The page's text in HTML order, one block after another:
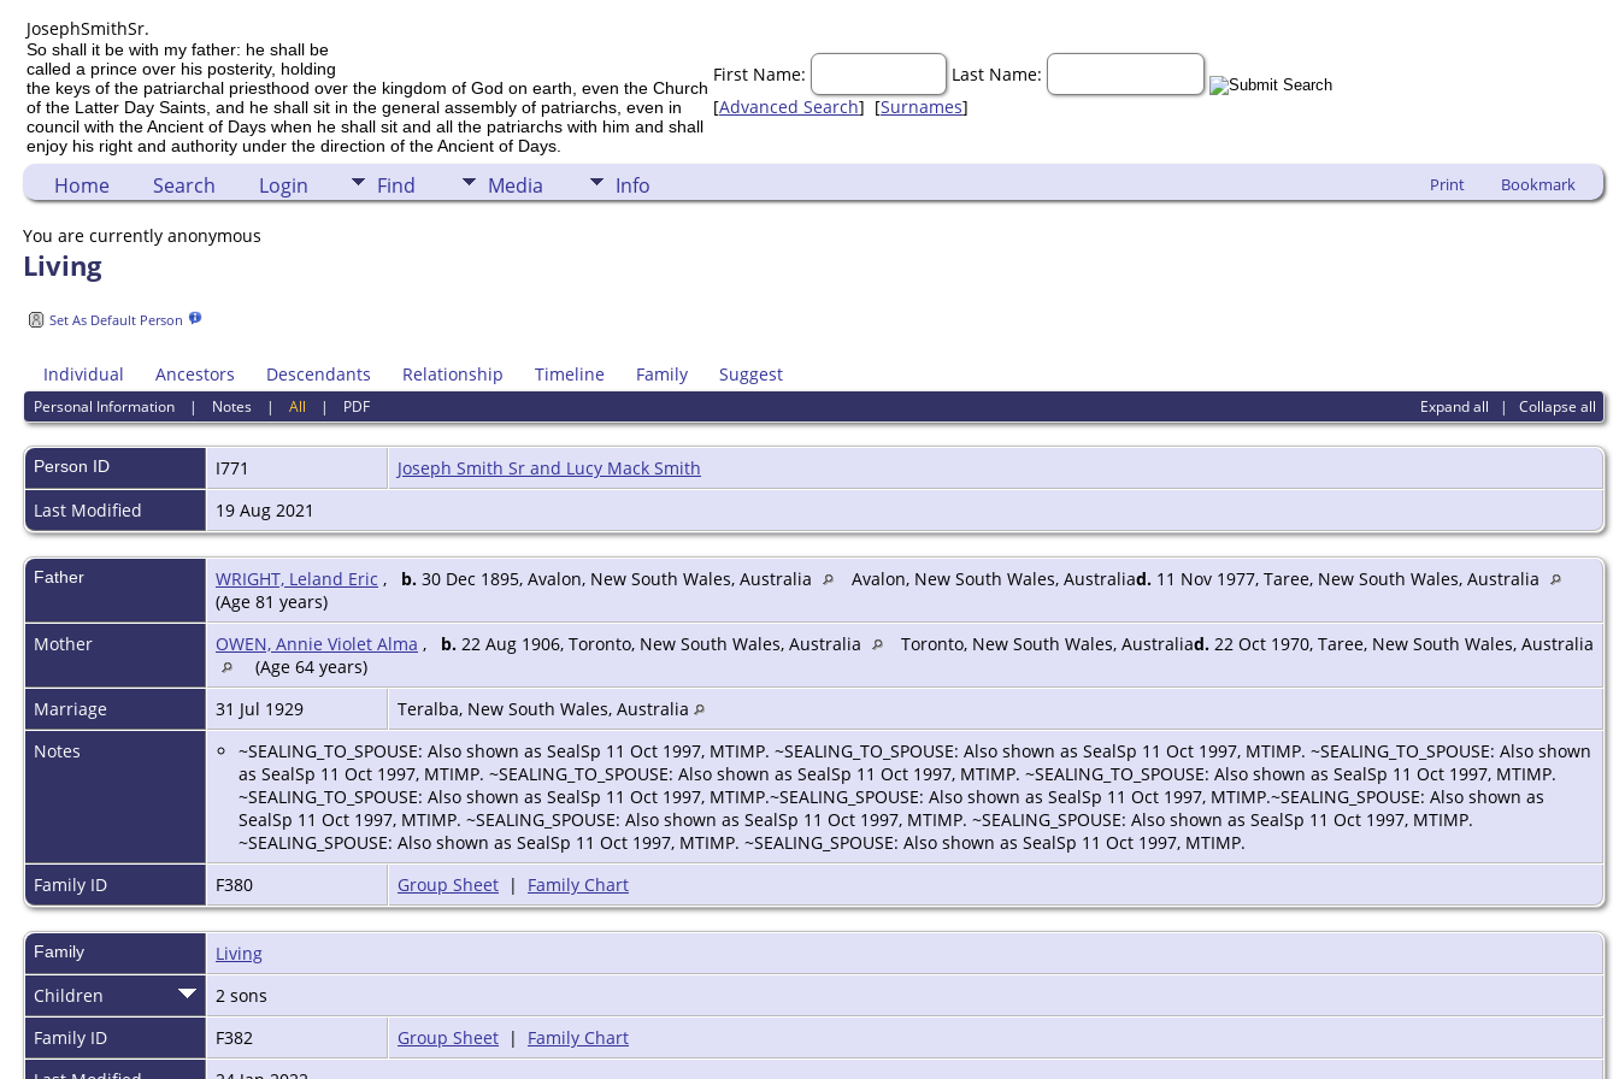
JosephSmithSr.
So shall it be with my father: he shall be
called a prince over his posterity, holding
the keys of the patriarchal priesthood over the kingdom of God on earth, even the Church
of the Latter Day Saints, and he shall sit in the general assembly of patriarchs, even in
council with the Ancient of Days when he shall sit and all the patriarchs with him and shall
enjoy his right and authority under the direction of the Ancient of Days.
First Name:
Last Name:
[Advanced Search] [Surnames]
Home Search Login Find Media Info Print Bookmark
You are currently anonymous
Living
Set As Default Person
Individual Ancestors Descendants Relationship Timeline Family Suggest
Expand all | Collapse all
Personal Information | Notes |All | PDF
Person ID I771
Joseph Smith Sr and Lucy Mack Smith
Last Modified
19 Aug 2021
Father WRIGHT, Leland Eric , b. 30 Dec 1895, Avalon, New South Wales, Australia Avalon, New South Wales, Australiad. 11 Nov 1977, Taree, New South Wales, Australia
(Age 81 years)
Mother
OWEN, Annie Violet Alma , b. 22 Aug 1906, Toronto, New South Wales, Australia Toronto, New South Wales, Australiad. 22 Oct 1970, Taree, New South Wales, Australia
(Age 64 years)
Marriage
31 Jul 1929
Teralba, New South Wales, Australia
Notes
~SEALING_TO_SPOUSE: Also shown as SealSp 11 Oct 1997, MTIMP. ~SEALING_TO_SPOUSE: Also shown as SealSp 11 Oct 1997, MTIMP. ~SEALING_TO_SPOUSE: Also shown
as SealSp 11 Oct 1997, MTIMP. ~SEALING_TO_SPOUSE: Also shown as SealSp 11 Oct 1997, MTIMP. ~SEALING_TO_SPOUSE: Also shown as SealSp 11 Oct 1997, MTIMP.
~SEALING_TO_SPOUSE: Also shown as SealSp 11 Oct 1997, MTIMP.~SEALING_SPOUSE: Also shown as SealSp 11 Oct 1997, MTIMP.~SEALING_SPOUSE: Also shown as
SealSp 11 Oct 1997, MTIMP. ~SEALING_SPOUSE: Also shown as SealSp 11 Oct 1997, MTIMP. ~SEALING_SPOUSE: Also shown as SealSp 11 Oct 1997, MTIMP.
~SEALING_SPOUSE: Also shown as SealSp 11 Oct 1997, MTIMP. ~SEALING_SPOUSE: Also shown as SealSp 11 Oct 1997, MTIMP.
Family ID
F380 Group Sheet | Family Chart
Family
Living
Children
2 sons
Family ID
F382 Group Sheet | Family Chart